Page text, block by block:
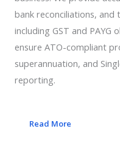
bank reconciliations,
including GST and PAYG
ensure ATO-compliant
superannuation, and
reporting.
Read More